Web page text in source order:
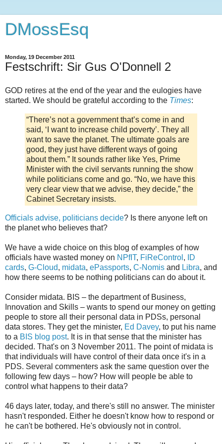
DMossEsq
Monday, 19 December 2011
Festschrift: Sir Gus O'Donnell 2
GOD retires at the end of the year and the eulogies have
started. We should be grateful according to the Times:
“There’s not a government that’s come in and
said, ‘I want to increase child poverty’. They all
want to save the planet. The ultimate goals are
good, they just have different ways of going
about them.” It sounds rather like Yes, Prime
Minister with the civil servants running the show
while politicians come and go. “No, we have this
very clear view that we advise, they decide,” the
Cabinet Secretary insists.
Officials advise, politicians decide? Is there anyone left on
the planet who believes that?
We have a wide choice on this blog of examples of how
officials have wasted money on NPfIT, FiReControl , ID
cards, G-Cloud, midata, ePassports, C-Nomis and Libra, and
how there seems to be nothing politicians can do about it.
Consider midata. BIS – the department of Business,
Innovation and Skills – wants to spend our money on getting
people to store all their personal data in PDSs, personal
data stores. They get the minister, Ed Davey, to put his name
to a BIS blog post. It is in that sense that the minister has
decided. That's on 3 November 2011. The point of midata is
that individuals will have control of their data once it's in a
PDS. Several commenters ask the same question over the
following few days – how? How will people be able to
control what happens to their data?
46 days later, today, and there's still no answer. The minister
hasn't responded. Either he doesn't know how to respond or
he can't be bothered. He's obviously not in control.